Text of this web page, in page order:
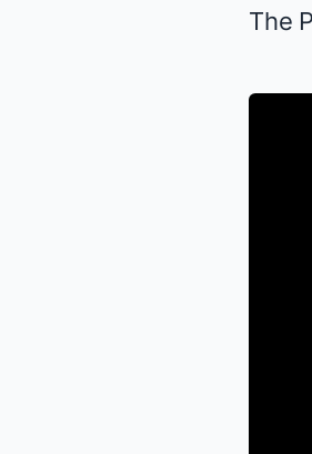
The